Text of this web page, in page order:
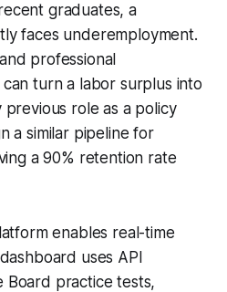
graduates, a
faces underemployment.
professional
turn a labor surplus into
previous role as a policy
a similar pipeline for
a 90% retention rate
enables real-time
uses API
Board practice tests,